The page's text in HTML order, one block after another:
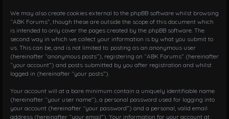
We may also create cookies external to the phpBB software whilst browsing
“ABK Forums”, though these are outside the scope of this document which
is intended to only cover the pages created by the phpBB software. The
second way in which we collect your information is by what you submit to
us. This can be, and is not limited to: posting as an anonymous user
(hereinafter “anonymous posts”), registering on “ABK Forums” (hereinafter
“your account”) and posts submitted by you after registration and whilst
logged in (hereinafter “your posts”).
Your account will at a bare minimum contain a uniquely identifiable name
(hereinafter “your user name”), a personal password used for logging into
your account (hereinafter “your password”) and a personal, valid email
address (hereinafter “your email”). Your information for your account at